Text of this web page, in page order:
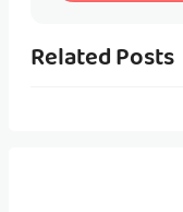
Related Posts